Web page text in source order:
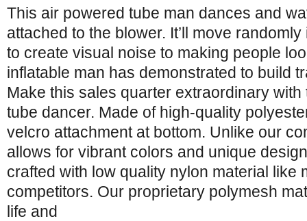
This air powered tube man dances and
attached to the blower. It’ll move
to create visual noise to making people
inflatable man has demonstrated to build
Make this sales quarter extraordinary
tube dancer. Made of high-quality
velcro attachment at bottom. Unlike our
allows for vibrant colors and unique
crafted with low quality nylon material like
competitors. Our proprietary polymesh
life and